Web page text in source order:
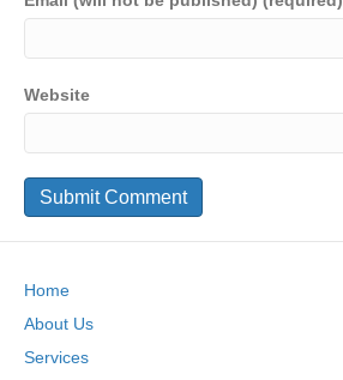
Website
Home
About Us
Services